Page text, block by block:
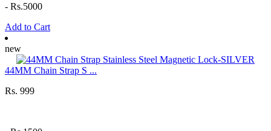
- Rs.5000
Add to Cart
new
44MM Chain Strap S ...
Rs. 999